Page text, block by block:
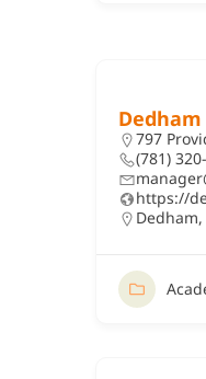
797
(781)
https://
Dedham,